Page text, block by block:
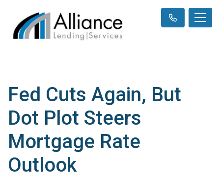
Fed Cuts Again, But
Dot Plot Steers
Mortgage Rate
Outlook